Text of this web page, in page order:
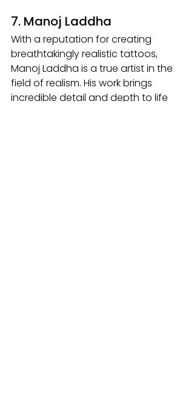
7. Manoj Laddha
With a reputation for creating
breathtakingly realistic tattoos,
Manoj Laddha is a true artist in the
field of realism. His work brings
incredible detail and depth to life